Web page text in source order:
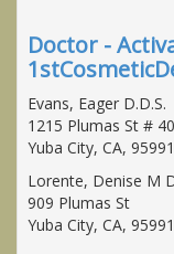
Doctor -
Evans, Eager D.D.S.
1215 Plumas St #
Yuba City, CA,
Lorente, Denise M
909 Plumas St
Yuba City, CA,